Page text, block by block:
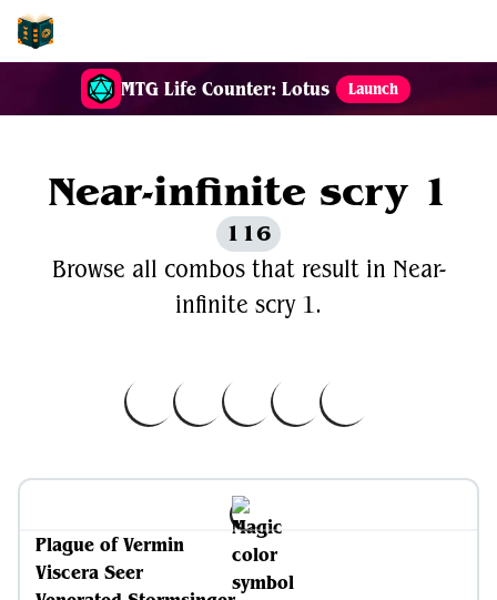
MTG Life Counter: Lotus Launch
Near-infinite scry 1
116
Browse all combos that result in Near-
infinite scry 1.
Plague of Vermin
Viscera Seer